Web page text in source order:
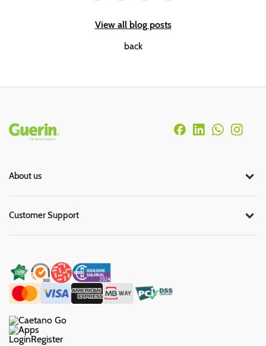
View all blog posts
back
Rodapé
About us
Customer Support
LoginRegister